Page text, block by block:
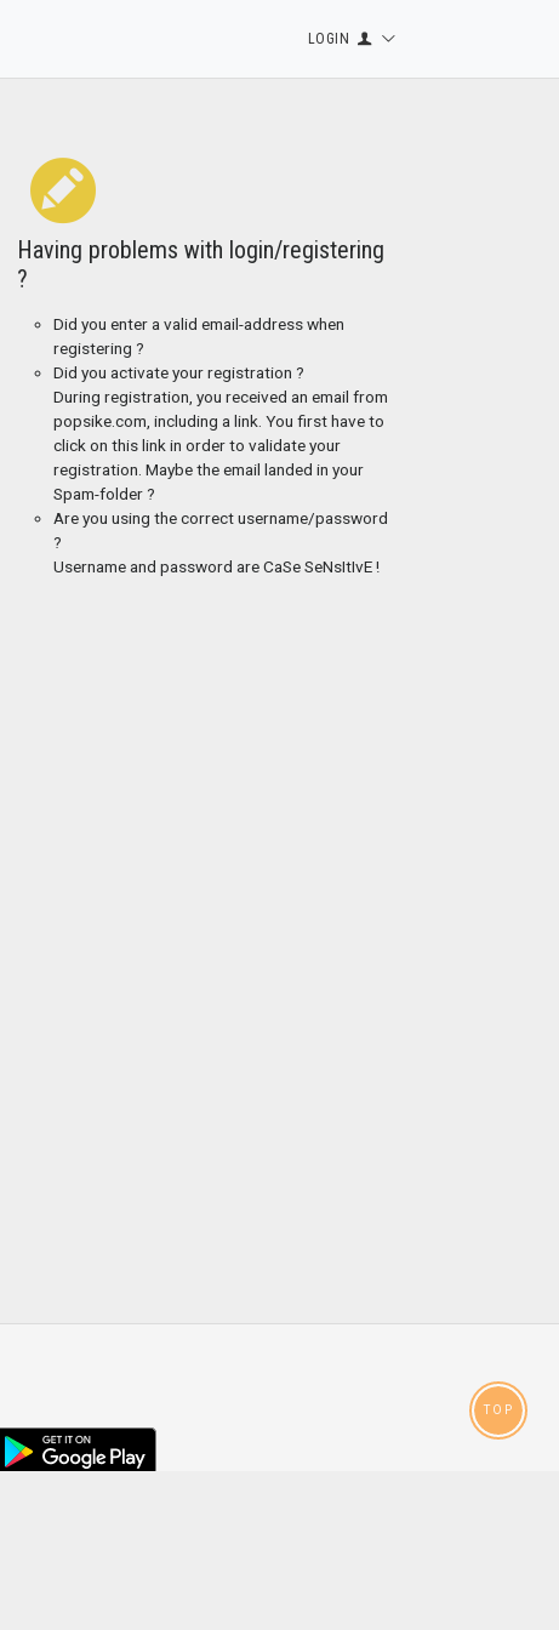
LOGIN
Having problems with login/registering
?
Did you enter a valid email-address when
registering ?
Did you activate your registration ?
During registration, you received an email from
popsike.com, including a link. You first have to
click on this link in order to validate your
registration. Maybe the email landed in your
Spam-folder ?
Are you using the correct username/password
?
Username and password are CaSe SeNsItIvE !
Android
App
TOP